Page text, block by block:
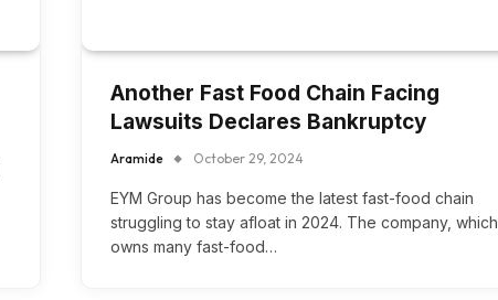
Another Fast Food Chain Facing
Lawsuits Declares Bankruptcy
Aramide October 29, 2024
EYM Group has become the latest fast-food chain
struggling to stay afloat in 2024. The company, which
owns many fast-food…